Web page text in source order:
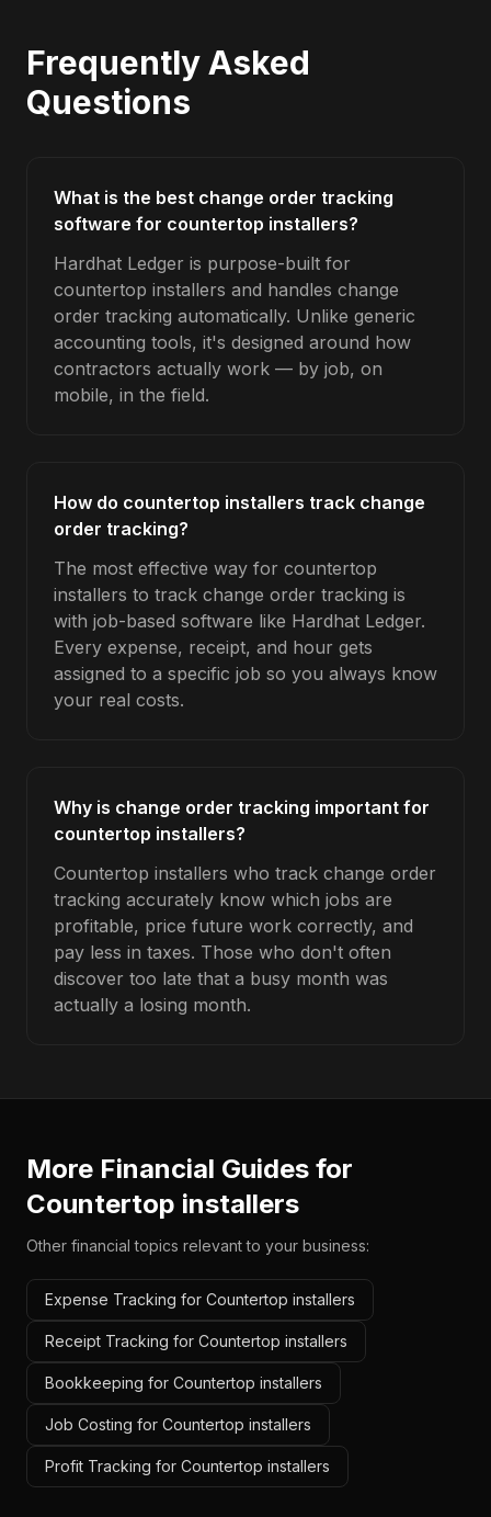
Frequently Asked
Questions
What is the best change order tracking
software for countertop installers?
Hardhat Ledger is purpose-built for
countertop installers and handles change
order tracking automatically. Unlike generic
accounting tools, it's designed around how
contractors actually work — by job, on
mobile, in the field.
How do countertop installers track change
order tracking?
The most effective way for countertop
installers to track change order tracking is
with job-based software like Hardhat Ledger.
Every expense, receipt, and hour gets
assigned to a specific job so you always know
your real costs.
Why is change order tracking important for
countertop installers?
Countertop installers who track change order
tracking accurately know which jobs are
profitable, price future work correctly, and
pay less in taxes. Those who don't often
discover too late that a busy month was
actually a losing month.
More Financial Guides for
Countertop installers
Other financial topics relevant to your business:
Expense Tracking for Countertop installers
Receipt Tracking for Countertop installers
Bookkeeping for Countertop installers
Job Costing for Countertop installers
Profit Tracking for Countertop installers